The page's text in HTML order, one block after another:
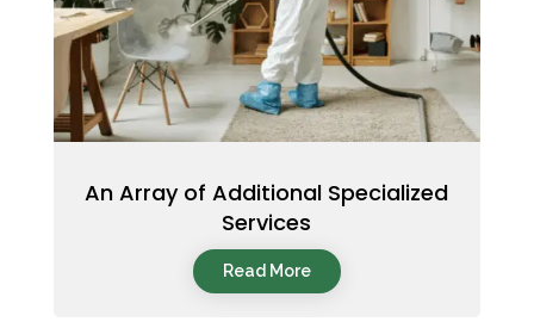
An Array of Additional Specialized
Services
Read More